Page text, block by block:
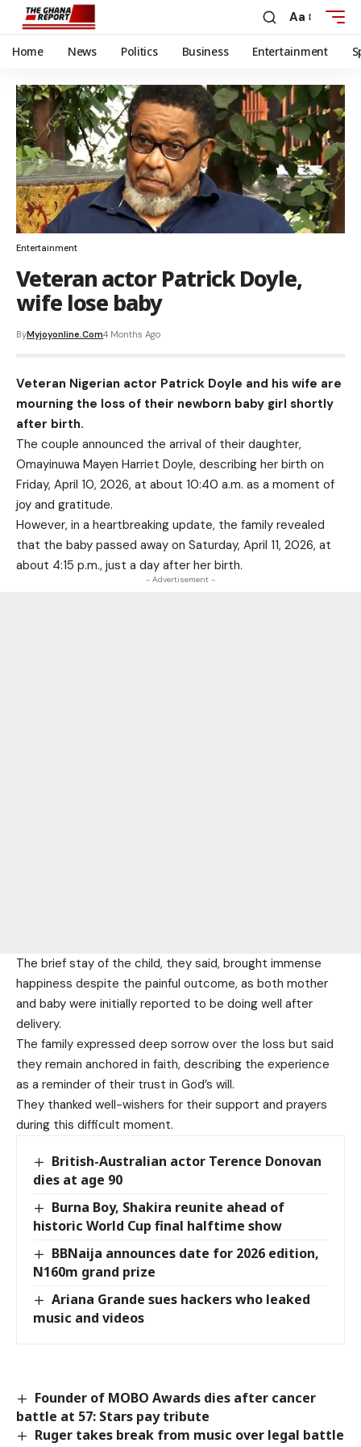
Aa
Home News Politics Business Entertainment
Entertainment
Veteran actor Patrick Doyle,
wife lose baby
ByMyjoyonline.com4 Months Ago
Veteran Nigerian actor Patrick Doyle and his wife are
mourning the loss of their newborn baby girl shortly
after birth.
The couple announced the arrival of their daughter,
Omayinuwa Mayen Harriet Doyle, describing her birth on
Friday, April 10, 2026, at about 10:40 a.m. as a moment of
joy and gratitude.
However, in a heartbreaking update, the family revealed
that the baby passed away on Saturday, April 11, 2026, at
about 4:15 p.m., just a day after her birth.
- Advertisement -
The brief stay of the child, they said, brought immense
happiness despite the painful outcome, as both mother
and baby were initially reported to be doing well after
delivery.
The family expressed deep sorrow over the loss but said
they remain anchored in faith, describing the experience
as a reminder of their trust in God’s will.
They thanked well-wishers for their support and prayers
during this difficult moment.
British-Australian actor Terence Donovan
dies at age 90
Burna Boy, Shakira reunite ahead of
historic World Cup final halftime show
BBNaija announces date for 2026 edition,
N160m grand prize
Ariana Grande sues hackers who leaked
music and videos
Founder of MOBO Awards dies after cancer
battle at 57: Stars pay tribute
Ruger takes break from music over legal battle